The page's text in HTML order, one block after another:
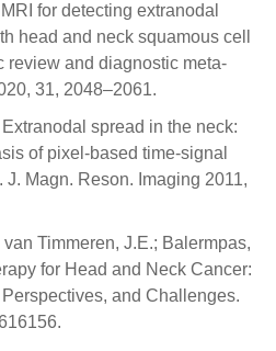
for detecting extranodal
head and neck squamous cell
review and diagnostic meta-
31, 2048–2061.
spread in the neck:
of pixel-based time-signal
Magn. Reson. Imaging 2011,
Timmeren, J.E.; Balermpas,
for Head and Neck Cancer:
and Challenges.